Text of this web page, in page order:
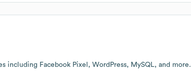
including Facebook Pixel, WordPress, MySQL, and more.